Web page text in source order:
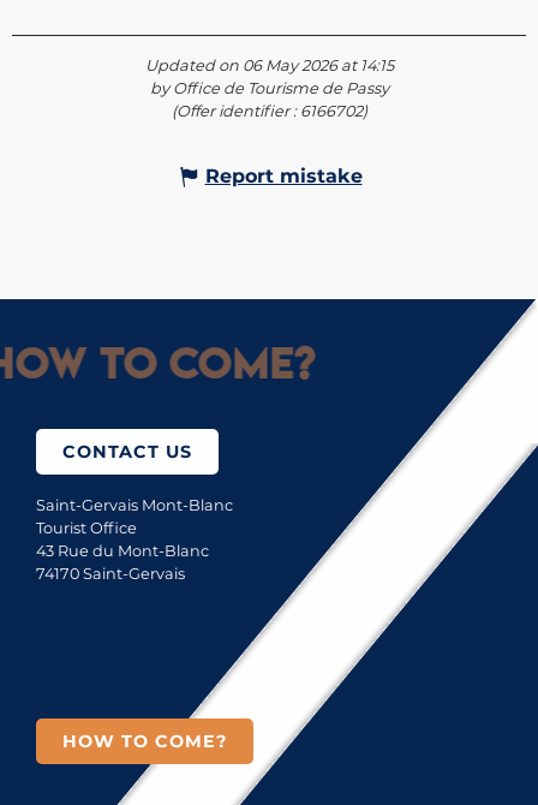
Updated on 06 May 2026 at 14:15
by Office de Tourisme de Passy
(Offer identifier : 6166702)
Report mistake
to come?
CONTACT US
Saint-Gervais Mont-Blanc
Tourist Office
43 Rue du Mont-Blanc
74170 Saint-Gervais
HOW TO COME?